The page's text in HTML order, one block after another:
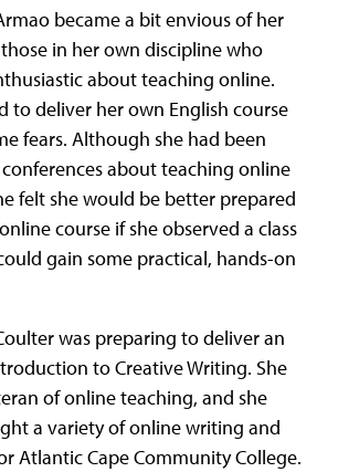
became a bit envious of her
in her own discipline who
about teaching online.
to deliver her own English course
fears. Although she had been
about teaching online
felt she would be better prepared
course if she observed a class
gain some practical, hands-on
was preparing to deliver an
to Creative Writing. She
of online teaching, and she
a variety of online writing and
Atlantic Cape Community College.